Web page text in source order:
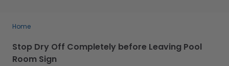
Home
Stop Dry Off Completely before Leaving Pool
Room Sign